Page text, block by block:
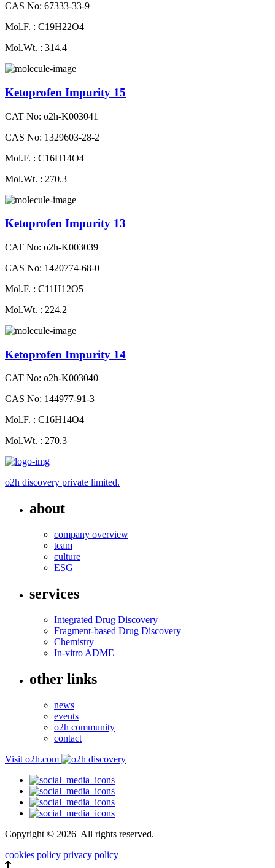
CAS No: 67333-33-9
Mol.F. : C19H22O4
Mol.Wt. : 314.4
Ketoprofen Impurity 15
CAT No: o2h-K003041
CAS No: 1329603-28-2
Mol.F. : C16H14O4
Mol.Wt. : 270.3
Ketoprofen Impurity 13
CAT No: o2h-K003039
CAS No: 1420774-68-0
Mol.F. : C11H12O5
Mol.Wt. : 224.2
Ketoprofen Impurity 14
CAT No: o2h-K003040
CAS No: 144977-91-3
Mol.F. : C16H14O4
Mol.Wt. : 270.3
o2h discovery private limited.
about
company overview
team
culture
ESG
services
Integrated Drug Discovery
Fragment-based Drug Discovery
Chemistry
In-vitro ADME
other links
news
events
o2h community
contact
Visit o2h.com
Copyright © 2026 All rights reserved.
cookies policy privacy policy